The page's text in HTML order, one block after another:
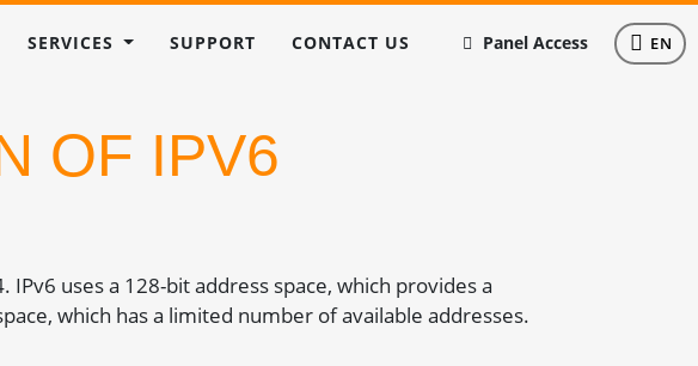
SERVICES SUPPORT CONTACT US Panel Access EN
OF IPV6
uses a 128-bit address space, which provides a
which has a limited number of available addresses.